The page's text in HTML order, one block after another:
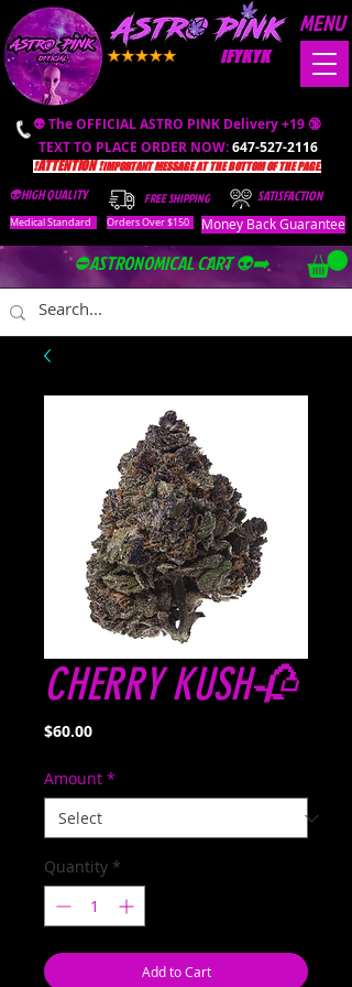
👽 The OFFICIAL ASTRO PINK Delivery +19 🔞
TEXT TO PLACE ORDER NOW:647-527-2116
❗️ATTENTION ❗️IMPORTANT MESSAGE AT THE BOTTOM OF THE PAGE.
FREE SHIPPING
Orders Over $150
👽HIGH QUALITY SATISFACTION
IFYKYK
Money Back Guarantee
⛔️ASTRONOMICAL CART 👽➡️
MENU
Medical Standard
CHERRY KUSH🥀
$60.00Price
Amount *
Quantity *
Add to Cart